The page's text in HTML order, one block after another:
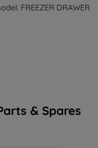
FREEZER DRAWER
& Spares